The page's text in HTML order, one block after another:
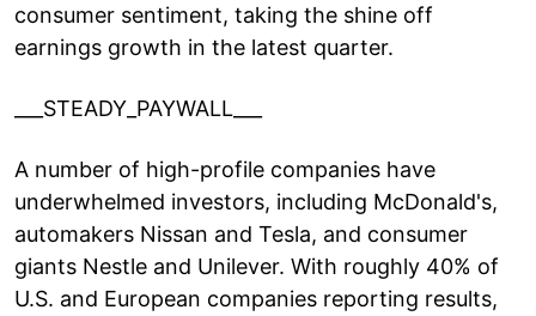
consumer sentiment, taking the shine off
earnings growth in the latest quarter.
___STEADY_PAYWALL___
A number of high-profile companies have
underwhelmed investors, including McDonald's,
automakers Nissan and Tesla, and consumer
giants Nestle and Unilever. With roughly 40% of
U.S. and European companies reporting results,